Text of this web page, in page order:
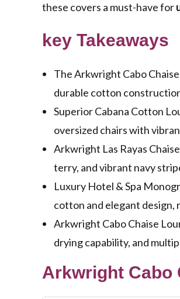
these covers a must-have for
key Takeaways
The Arkwright Cabo
durable cotton
Superior Cabana Cotton
oversized chairs with
Arkwright Las Rayas
terry, and vibrant navy
Luxury Hotel & Spa
cotton and elegant design,
Arkwright Cabo Chaise
drying capability, and
Arkwright Cabo